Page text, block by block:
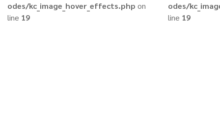
odes/kc_image_hover_effects.php on
line 19
odes/
line 19